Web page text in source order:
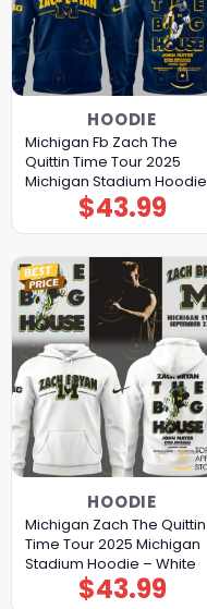
HOODIE
Michigan Fb Zach The
Quittin Time Tour 2025
Michigan Stadium Hoodie
$43.99
HOODIE
Michigan Zach The Quittin
Time Tour 2025 Michigan
Stadium Hoodie – White
$43.99